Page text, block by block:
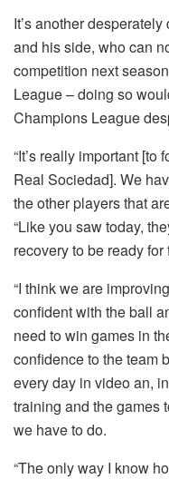
It’s another
and his side, who can
competition next
League – doing so
Champions League
“It’s really important
Real Sociedad]. We
the other players that
“Like you saw today,
recovery to be ready for
“I think we are
confident with the ball
need to win games in
confidence to the team
every day in video an,
training and the games
we have to do.
“The only way I know